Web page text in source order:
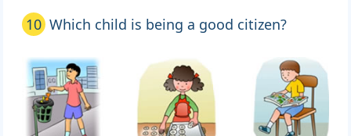
10 Which child is being a good citizen?